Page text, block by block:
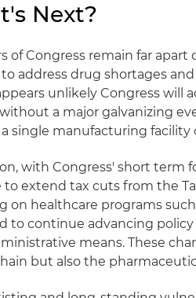
Next?
of Congress remain far
address drug shortages
unlikely Congress will
a major galvanizing
single manufacturing facility
with Congress' short term
to extend tax cuts from the
on healthcare programs
to continue advancing
means. These
but also the